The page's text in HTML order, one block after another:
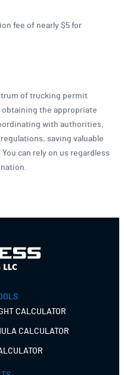
fee of nearly $5 for
of trucking permit
the appropriate
with authorities,
saving valuable
can rely on us regardless
CALCULATOR
CALCULATOR